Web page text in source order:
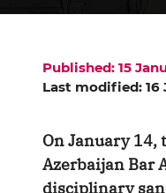
Published: 15
Last modified: 16
On January 14,
Azerbaijan Bar
disciplinary